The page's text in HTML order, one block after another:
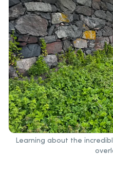
Learning about the